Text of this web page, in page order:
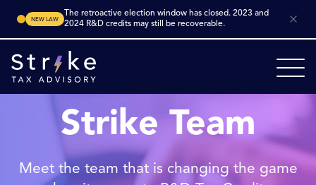
NEW LAW
The retroactive election window has closed. 2023 and
2024 R&D credits may still be recoverable.
Strike Team
Meet the team that is changing the game